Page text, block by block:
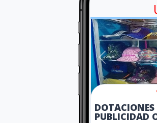
PUBLICIDAD